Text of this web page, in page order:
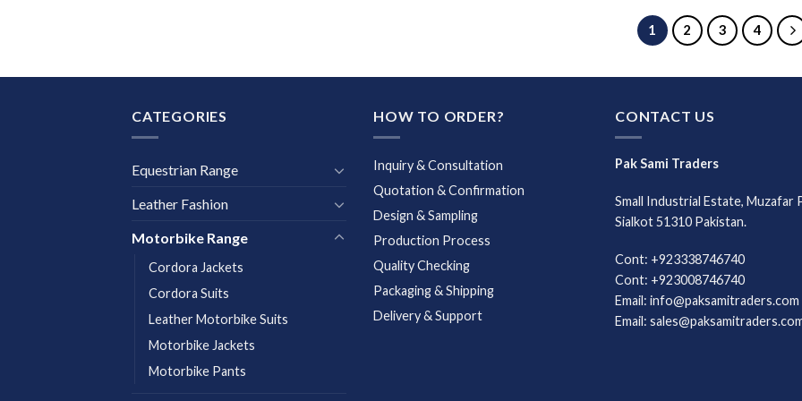
1 2 3 4
CATEGORIES
Equestrian Range
Leather Fashion
Motorbike Range
Cordora Jackets
Cordora Suits
Leather Motorbike Suits
Motorbike Jackets
Motorbike Pants
HOW TO ORDER?
Inquiry & Consultation
Quotation & Confirmation
Design & Sampling
Production Process
Quality Checking
Packaging & Shipping
Delivery & Support
CONTACT US
Pak Sami Traders
Small Industrial Estate, Muzafar
Sialkot 51310 Pakistan.
Cont: +923338746740
Cont: +923008746740
Email: info@paksamitraders.com
Email: